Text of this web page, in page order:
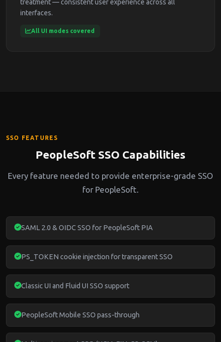
treatment — consistent user experience across all
interfaces.
All UI modes covered
SSO FEATURES
PeopleSoft SSO Capabilities
Every feature needed to provide enterprise-grade SSO
for PeopleSoft.
SAML 2.0 & OIDC SSO for PeopleSoft PIA
PS_TOKEN cookie injection for transparent SSO
Classic UI and Fluid UI SSO support
PeopleSoft Mobile SSO pass-through